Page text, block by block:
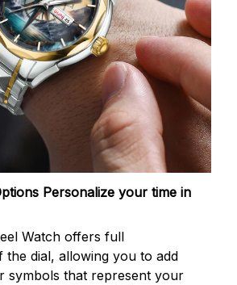
Personalize your time in
Watch offers full
the dial, allowing you to add
symbols that represent your